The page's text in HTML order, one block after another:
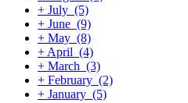
+ July (5)
+ June (9)
+ May (8)
+ April (4)
+ March (3)
+ February (2)
+ January (5)